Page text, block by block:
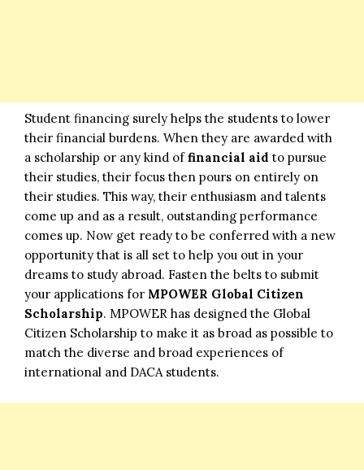
Student financing surely helps the students to lower
their financial burdens. When they are awarded with
a scholarship or any kind offinancial aid to pursue
their studies, their focus then pours on entirely on
their studies. This way, their enthusiasm and talents
come up and as a result, outstanding performance
comes up. Now get ready to be conferred with a new
opportunity that is all set to help you out in your
dreams to study abroad. Fasten the belts to submit
your applications for MPOWER Global Citizen
Scholarship. MPOWER has designed the Global
Citizen Scholarship to make it as broad as possible to
match the diverse and broad experiences of
international and DACA students.